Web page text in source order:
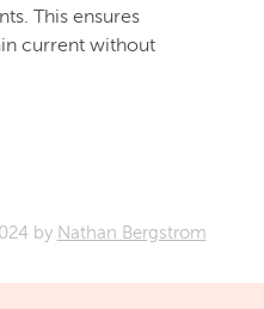
This ensures
current without
by Nathan Bergstrom